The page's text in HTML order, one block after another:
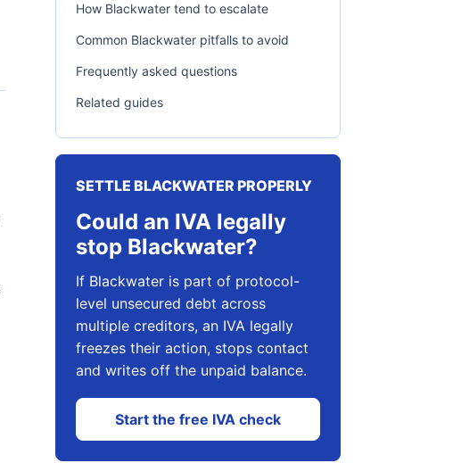
How Blackwater tend to escalate
Common Blackwater pitfalls to avoid
Frequently asked questions
Related guides
SETTLE BLACKWATER PROPERLY
Could an IVA legally
stop Blackwater?
If Blackwater is part of protocol-
level unsecured debt across
multiple creditors, an IVA legally
freezes their action, stops contact
and writes off the unpaid balance.
Start the free IVA check